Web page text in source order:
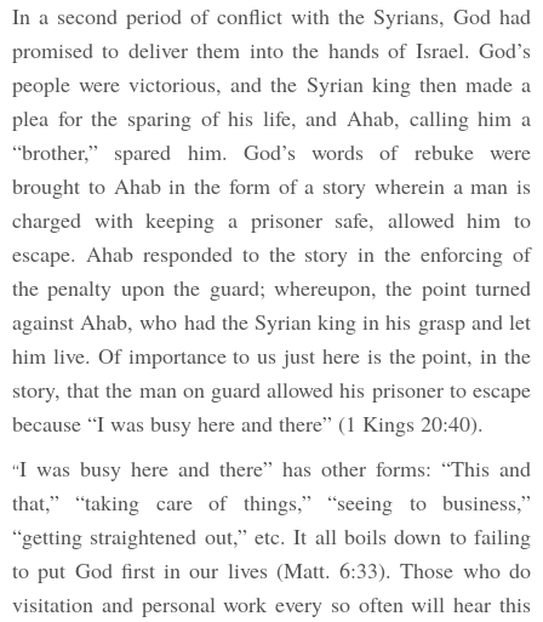
In a second period of conflict with the Syrians, God had
promised to deliver them into the hands of Israel. God’s
people were victorious, and the Syrian king then made a
plea for the sparing of his life, and Ahab, calling him a
“brother,” spared him. God’s words of rebuke were
brought to Ahab in the form of a story wherein a man is
charged with keeping a prisoner safe, allowed him to
escape. Ahab responded to the story in the enforcing of
the penalty upon the guard; whereupon, the point turned
against Ahab, who had the Syrian king in his grasp and let
him live. Of importance to us just here is the point, in the
story, that the man on guard allowed his prisoner to escape
because “I was busy here and there” (1 Kings 20:40).
“I was busy here and there” has other forms: “This and
that,” “taking care of things,” “seeing to business,”
“getting straightened out,” etc. It all boils down to failing
to put God first in our lives (Matt. 6:33). Those who do
visitation and personal work every so often will hear this